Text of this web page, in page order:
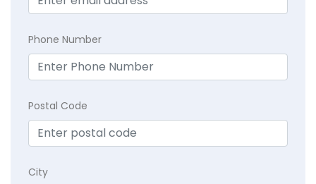
Phone Number
Postal Code
City